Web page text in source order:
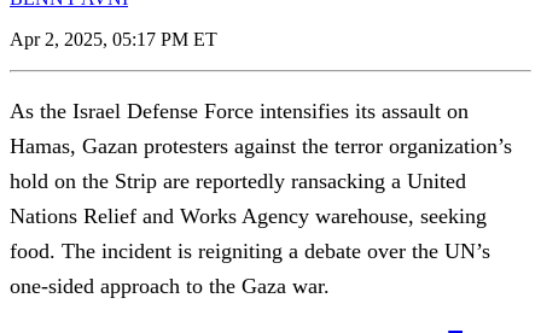
Apr 2, 2025, 05:17 PM ET
As the Israel Defense Force intensifies its assault on
Hamas, Gazan protesters against the terror organization’s
hold on the Strip are reportedly ransacking a United
Nations Relief and Works Agency warehouse, seeking
food. The incident is reigniting a debate over the UN’s
one-sided approach to the Gaza war.